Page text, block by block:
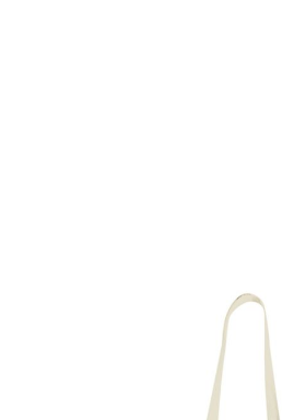
Material: 100% organic and fair trade cotton
Imprint: illustration Open Skull (one side)